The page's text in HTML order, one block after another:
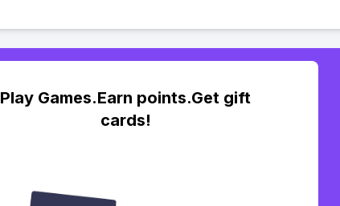
Play Games.Earn points.Get gift
cards!